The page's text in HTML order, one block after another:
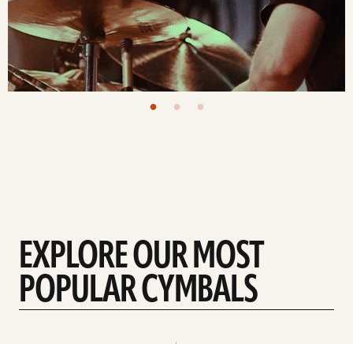
EXPLORE OUR MOST
POPULAR CYMBALS